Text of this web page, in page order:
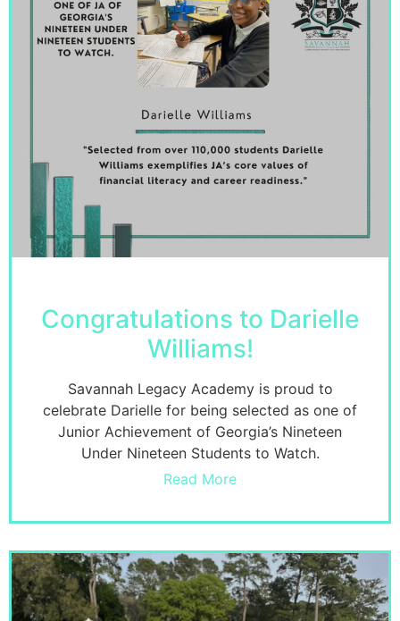
Congratulations to Darielle
Williams!
Savannah Legacy Academy is proud to
celebrate Darielle for being selected as one of
Junior Achievement of Georgia’s Nineteen
Under Nineteen Students to Watch.
Read More